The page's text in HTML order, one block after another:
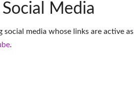
Media
media whose links are active as
.